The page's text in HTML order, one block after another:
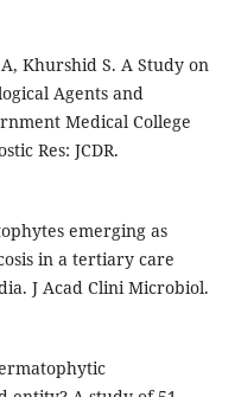
Khurshid S. A Study on
Agents and
Medical College
Res: JCDR.
emerging as
in a tertiary care
J Acad Clini Microbiol.